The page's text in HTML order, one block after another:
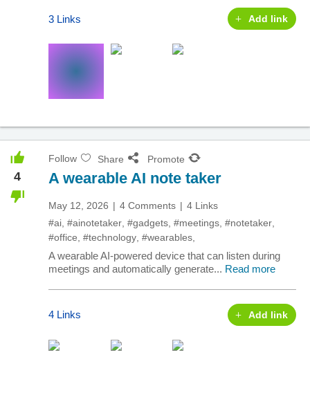
3 Links Add link
4
Follow Share Promote
A wearable AI note taker
May 12, 2026 4 Comments
4 Links
#ai #ainotetaker #gadgets #meetings #notetaker
#office #technology #wearables
A wearable AI-powered device that can listen during
meetings and automatically generate... Read more
4 Links Add link